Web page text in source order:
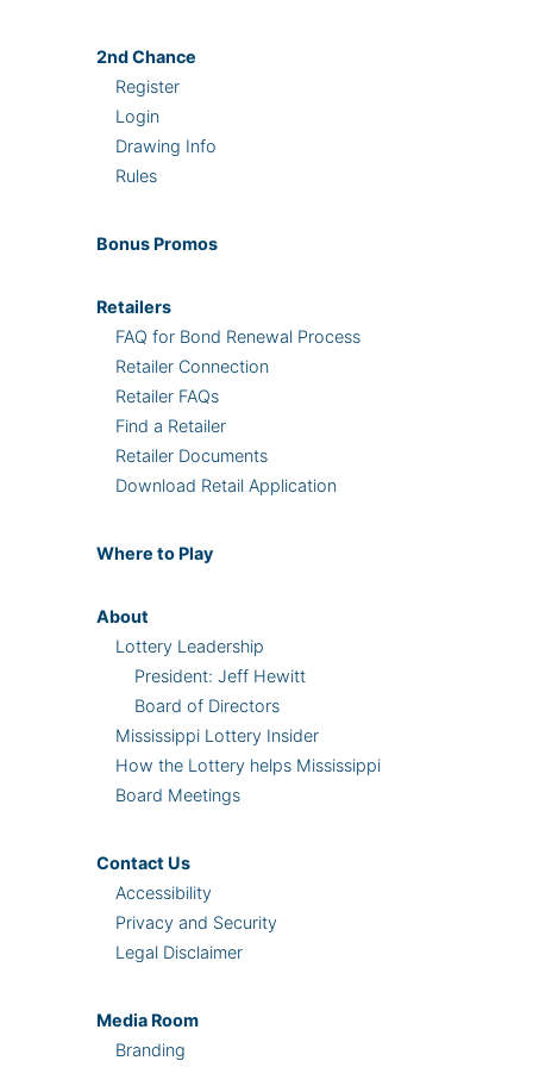
2ndChance
Register
Login
Drawing Info
Rules
Bonus Promos
Retailers
FAQ for Bond Renewal Process
Retailer Connection
Retailer FAQs
Find a Retailer
Retailer Documents
Download Retail Application
Where to Play
About
Lottery Leadership
President: Jeff Hewitt
Board of Directors
Mississippi Lottery Insider
How the Lottery helps Mississippi
Board Meetings
Contact Us
Accessibility
Privacy and Security
Legal Disclaimer
Media Room
Branding